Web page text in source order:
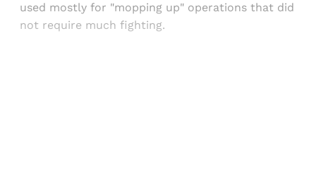
used mostly for "mopping up" operations that did
not require much fighting.